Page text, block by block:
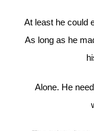
At least he could
As long as he
Alone. He